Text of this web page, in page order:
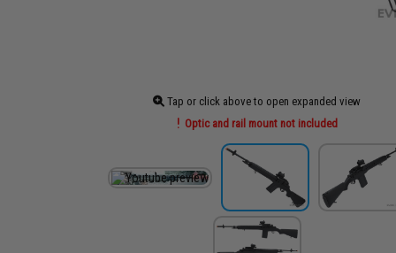
Tap or click above to open expanded view
Optic and rail mount not included